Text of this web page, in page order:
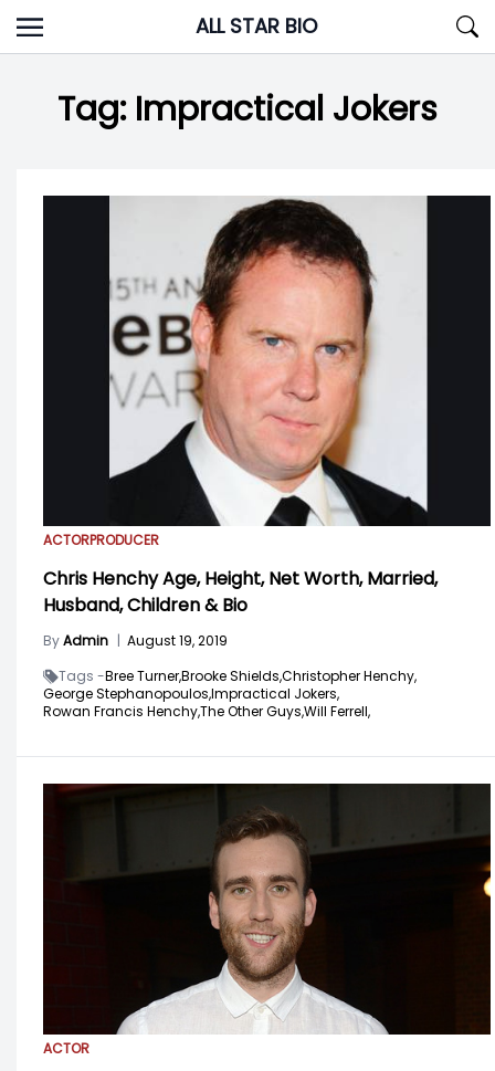
Skip
to
ALL STAR BIO
Tag: Impractical Jokers
ACTORPRODUCER
Chris Henchy Age, Height, Net Worth, Married,
Husband, Children & Bio
ByAdmin | August 19, 2019
Tags -Bree Turner,Brooke Shields,Christopher Henchy,
George Stephanopoulos,Impractical Jokers,
Rowan Francis Henchy,The Other Guys,Will Ferrell,
ACTOR